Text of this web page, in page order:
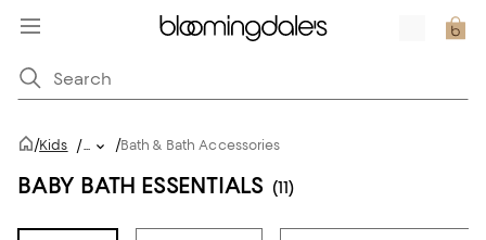
/Kids /... /Bath & Bath Accessories
BABY BATH ESSENTIALS (11)